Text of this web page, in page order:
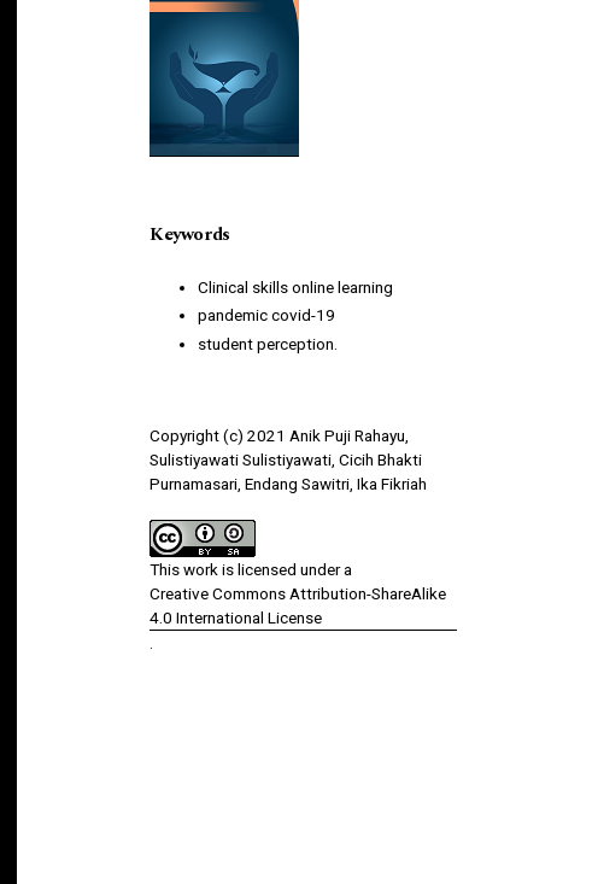
Keywords
Clinical skills online learning
pandemic covid-19
student perception.
Copyright (c) 2021 Anik Puji Rahayu,
Sulistiyawati Sulistiyawati, Cicih Bhakti
Purnamasari, Endang Sawitri, Ika Fikriah
This work is licensed under a
Creative Commons Attribution-ShareAlike
4.0 International License